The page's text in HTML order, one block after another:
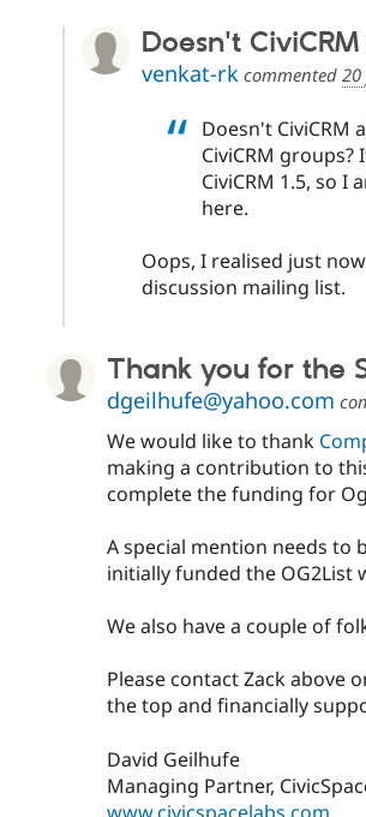
Doesn't
venkat-rkcommented 20
Doesn't CiviCRM
CiviCRM
CiviCRM 1.5, so
here.
Oops, I realised just
discussion mailing list.
Thank you for the
dgeilhufe@yahoo.com
We would like to thank
making a contribution to
complete the funding for
A special mention needs to
initially funded the OG2List
We also have a couple of
Please contact Zack above
the top and financially
David Geilhufe
Managing Partner,
www.civicspacelabs.com